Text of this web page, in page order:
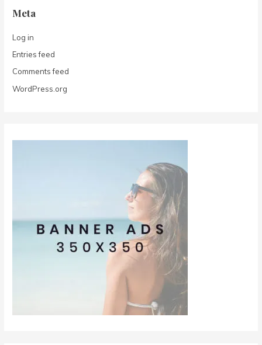
Meta
Log in
Entries feed
Comments feed
WordPress.org